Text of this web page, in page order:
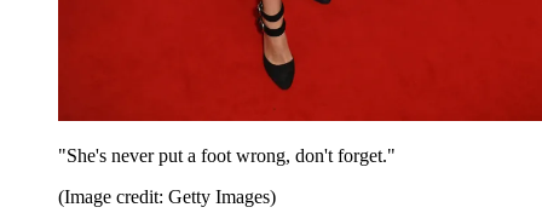
"She's never put a foot wrong, don't forget."
(Image credit: Getty Images)